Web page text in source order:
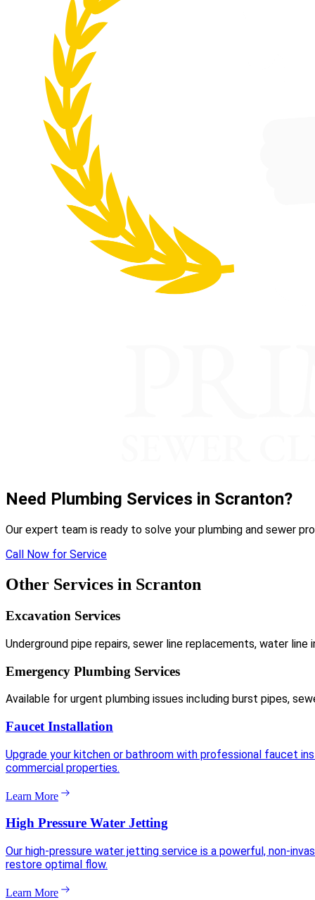
Need Plumbing Services in Scranton?
Our expert team is ready to solve your plumbing and sewer
Call Now for Service
Other Services in Scranton
Excavation Services
Underground pipe repairs, sewer line replacements, water
Emergency Plumbing Services
Available for urgent plumbing issues including burst pipes,
Faucet Installation
Upgrade your kitchen or bathroom with professional faucet
commercial properties.
Learn More
High Pressure Water Jetting
Our high-pressure water jetting service is a powerful, non-
restore optimal flow.
Learn More